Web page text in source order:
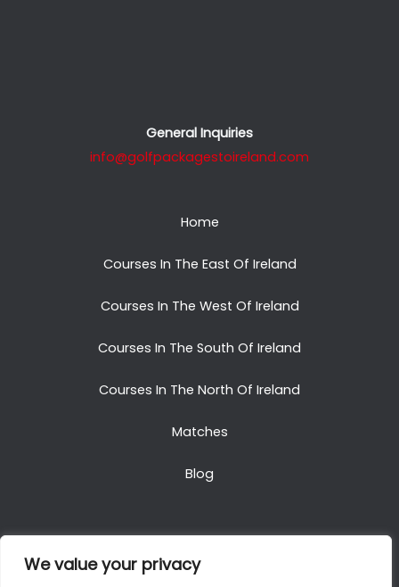
We value your privacy
General Inquiries
info@golfpackagestoireland.com
Home
Courses In The East Of Ireland
Courses In The West Of Ireland
Courses In The South Of Ireland
Courses In The North Of Ireland
Matches
Blog
Copyright © 2025. All Rights Reserved. Golf Packages